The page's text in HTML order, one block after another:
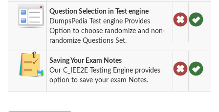
Question Selection in Test engine
DumpsPedia Test engine Provides
Option to choose randomize and non-
randomize Questions Set.
Saving Your Exam Notes
Our C_IEE2E Testing Engine provides
option to save your exam Notes.